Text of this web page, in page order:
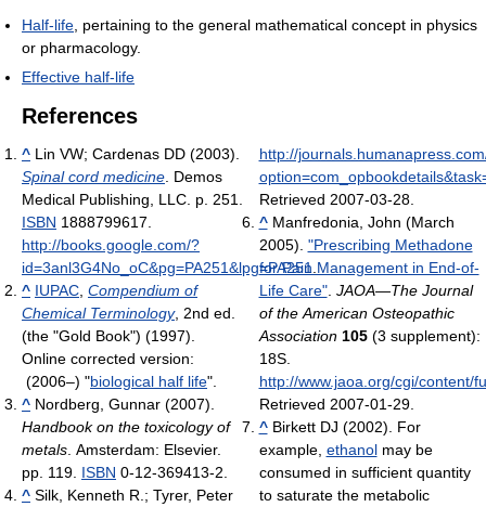
Half-life , pertaining to the general mathematical concept in physics
or pharmacology.
Effective half-life
References
^ Lin VW; Cardenas DD (2003).
Spinal cord medicine . Demos
Medical Publishing, LLC. p. 251.
ISBN 1888799617
http://books.google.com/?
id=3anl3G4No_oC&pg=PA251&lpg=PA251
^ IUPAC Compendium of
Chemical Terminology, 2nd ed.
(the "Gold Book") (1997).
Online corrected version:
(2006–) "biological half life".
^ Nordberg, Gunnar (2007).
Handbook on the toxicology of
metals . Amsterdam: Elsevier.
pp. 119. ISBN 0-12-369413-2.
^ Silk, Kenneth R.; Tyrer, Peter
http://
Retrieved 2007-03-28.
^ Manfredonia, John (March
2005). "Prescribing Methadone
for Pain Management in End-of-
Life Care". JAOA—The Journal
of the American Osteopathic
Association 105(3 supplement):
18S.
http://www.jaoa.org/cgi/content/
Retrieved 2007-01-29.
^Birkett DJ (2002). For
example, ethanolmay be
consumed in sufficient quantity
to saturate the metabolic